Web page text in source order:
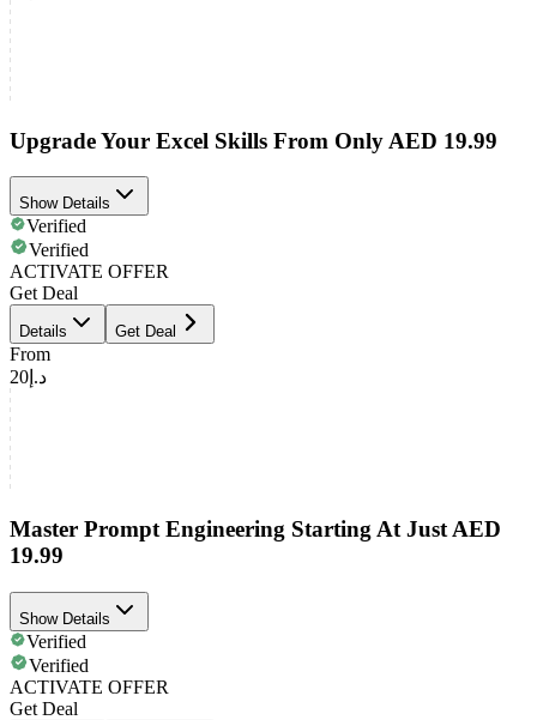
Upgrade Your Excel Skills From Only AED 19.99
Show Details
Verified
Verified
ACTIVATE OFFER
Get Deal
Details Get Deal
From
د.إ20
Master Prompt Engineering Starting At Just AED
19.99
Show Details
Verified
Verified
ACTIVATE OFFER
Get Deal